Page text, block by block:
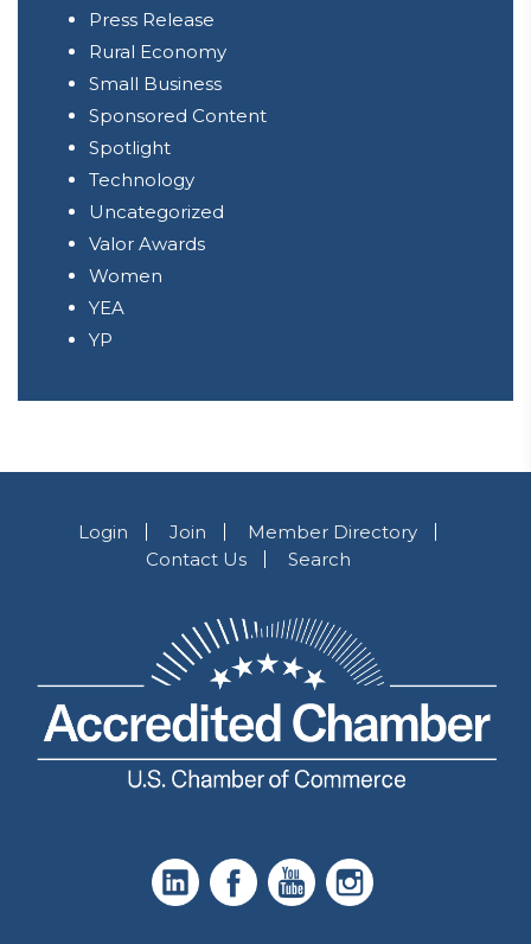
Press Release
Rural Economy
Small Business
Sponsored Content
Spotlight
Technology
Uncategorized
Valor Awards
Women
YEA
YP
Login Join
Member Directory
Contact Us
Search